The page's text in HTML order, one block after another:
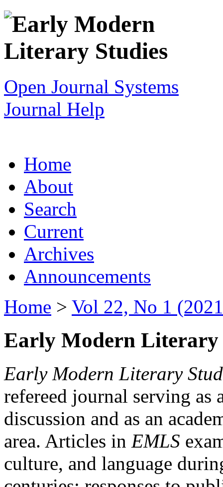
Open Journal Systems
Journal Help
Home
About
Search
Current
Archives
Announcements
Home > Vol 22, No 1
Early Modern Literary
Early Modern Literary
refereed journal serving as
discussion and as an
area. Articles in EMLS
culture, and language